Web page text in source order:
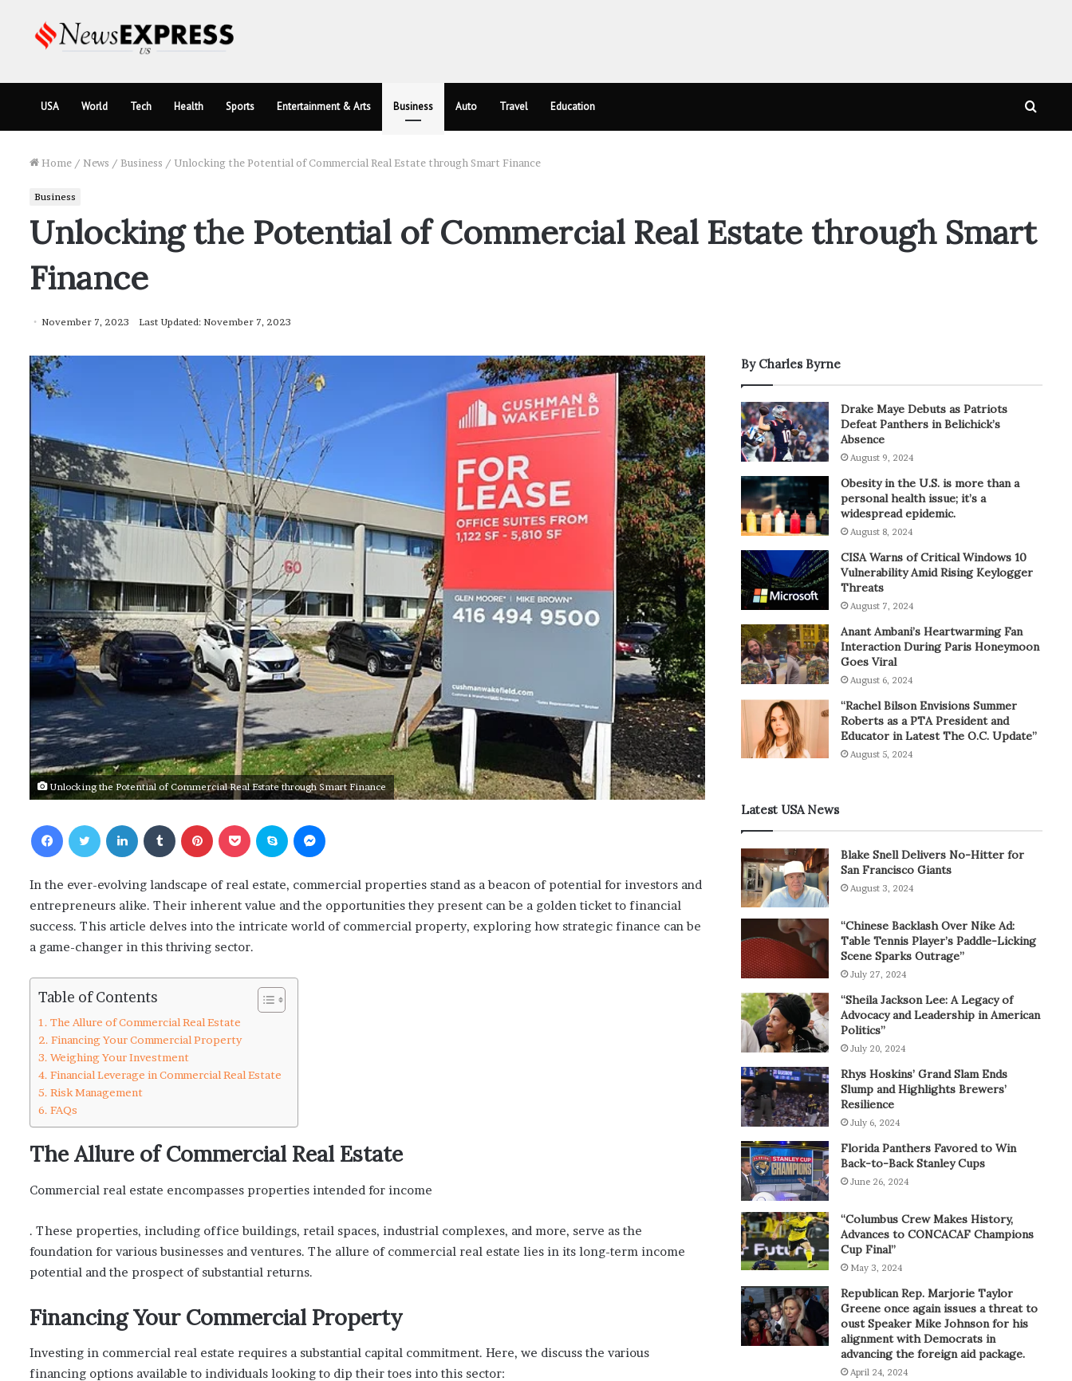
USA World Tech Health Sports Entertainment & Arts Business Auto Travel Education
Home / News / Business / Unlocking the Potential of Commercial Real Estate through Smart Finance
Business
Unlocking the Potential of Commercial Real Estate through Smart
Finance
November 7, 2023 Last Updated: November 7, 2023
Unlocking the Potential of Commercial Real Estate through Smart Finance
In the ever-evolving landscape of real estate, commercial properties stand as a beacon of potential for investors and
entrepreneurs alike. Their inherent value and the opportunities they present can be a golden ticket to financial
success. This article delves into the intricate world of commercial property, exploring how strategic finance can be
a game-changer in this thriving sector.
Table of Contents
The Allure of Commercial Real Estate
Financing Your Commercial Property
Weighing Your Investment
Financial Leverage in Commercial Real Estate
Risk Management
FAQs
The Allure of Commercial Real Estate
Commercial real estate encompasses properties intended for income
. These properties, including office buildings, retail spaces, industrial complexes, and more, serve as the
foundation for various businesses and ventures. The allure of commercial real estate lies in its long-term income
potential and the prospect of substantial returns.
Financing Your Commercial Property
Investing in commercial real estate requires a substantial capital commitment. Here, we discuss the various
financing options available to individuals looking to dip their toes into this sector:
By Charles Byrne
Drake Maye Debuts as Patriots
Defeat Panthers in Belichick’s
Absence
August 9, 2024
Obesity in the U.S. is more than a
personal health issue; it’s a
widespread epidemic.
August 8, 2024
CISA Warns of Critical Windows 10
Vulnerability Amid Rising Keylogger
Threats
August 7, 2024
Anant Ambani’s Heartwarming Fan
Interaction During Paris Honeymoon
Goes Viral
August 6, 2024
“Rachel Bilson Envisions Summer
Roberts as a PTA President and
Educator in Latest The O.C. Update”
August 5, 2024
Latest USA News
Blake Snell Delivers No-Hitter for
San Francisco Giants
August 3, 2024
“Chinese Backlash Over Nike Ad:
Table Tennis Player’s Paddle-Licking
Scene Sparks Outrage”
July 27, 2024
“Sheila Jackson Lee: A Legacy of
Advocacy and Leadership in American
Politics”
July 20, 2024
Rhys Hoskins’ Grand Slam Ends
Slump and Highlights Brewers’
Resilience
July 6, 2024
Florida Panthers Favored to Win
Back-to-Back Stanley Cups
June 26, 2024
“Columbus Crew Makes History,
Advances to CONCACAF Champions
Cup Final”
May 3, 2024
Republican Rep. Marjorie Taylor
Greene once again issues a threat to
oust Speaker Mike Johnson for his
alignment with Democrats in
advancing the foreign aid package.
April 24, 2024